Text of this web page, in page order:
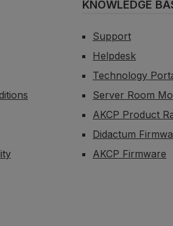
KNOWLEDGE
Support
Helpdesk
Technology
Server Room
AKCP Product
Didactum
AKCP Firmware